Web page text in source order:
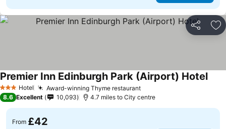
Share
3 StarsHotel Award-winning Thyme restaurant
Premier Inn Edinburgh Park (Airport) Hotel
8.6 Excellent 10,093 4.7 miles to City centre
From £42